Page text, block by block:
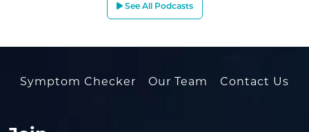
See All Podcasts
Symptom Checker Our Team Contact Us